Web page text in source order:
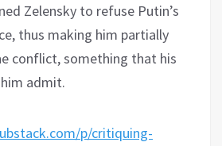
Zelensky to refuse Putin’s
thus making him partially
conflict, something that his
admit.
p/critiquing-